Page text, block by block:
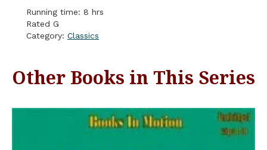
Running time: 8 hrs
Rated G
Category: Classics
Other Books in This Series